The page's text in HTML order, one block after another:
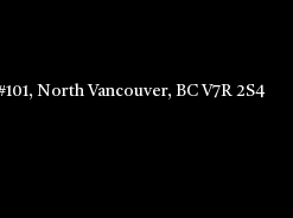
North Vancouver, BC V7R 2S4